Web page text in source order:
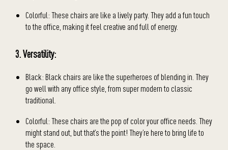
Colorful: These chairs are like a lively party. They add a fun touch
to the office, making it feel creative and full of energy.
3. Versatility:
Black: Black chairs are like the superheroes of blending in. They
go well with any office style, from super modern to classic
traditional.
Colorful: These chairs are the pop of color your office needs. They
might stand out, but that’s the point! They’re here to bring life to
the space.